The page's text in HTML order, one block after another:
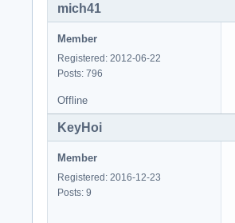
mich41
Member
Registered: 2012-06-22
Posts: 796
Offline
KeyHoi
Member
Registered: 2016-12-23
Posts: 9